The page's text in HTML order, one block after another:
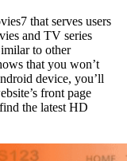
that serves users
and TV series
to other
that you won’t
device, you’ll
front page
the latest HD